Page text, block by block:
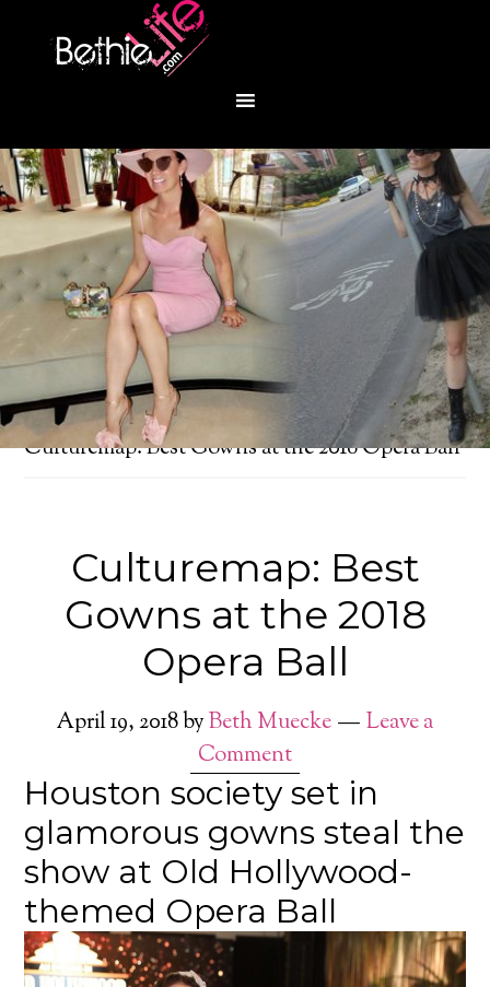
You are here:Home/ Uncategorized
Culturemap: Best Gowns at the 2018 Opera Ball
Culturemap: Best
Gowns at the 2018
Opera Ball
April 19, 2018byBeth Muecke
Leave a
Comment
Houston society set in
glamorous gowns steal the
show at Old Hollywood-
themed Opera Ball